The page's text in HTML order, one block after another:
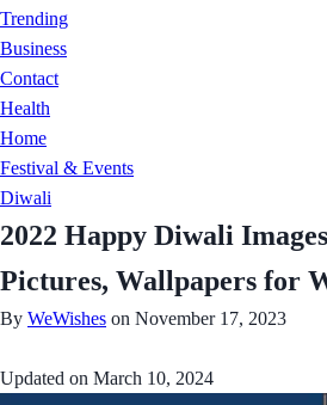
Trending
Business
Contact
Health
Home
Festival & Events
Diwali
2022 Happy Diwali
Pictures, Wallpapers for
By WeWishes on November 17, 2023
Updated on March 10, 2024